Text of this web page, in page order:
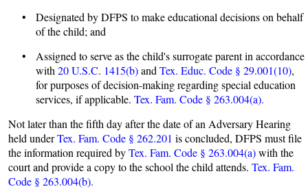
• Designated by DFPS to make educational decisions on behalf
of the child; and
• Assigned to serve as the child's surrogate parent in accordance
with 20 U.S.C. 1415(b)and Tex. Educ. Code § 29.001(10),
for purposes of decision-making regarding special education
services, if applicable. Tex. Fam. Code § 263.004(a).
Not later than the fifth day after the date of an Adversary Hearing
held underTex. Fam. Code § 262.201 is concluded, DFPS must file
the information required byTex. Fam. Code § 263.004(a)with the
court and provide a copy to the school the child attends. Tex. Fam.
Code § 263.004(b).